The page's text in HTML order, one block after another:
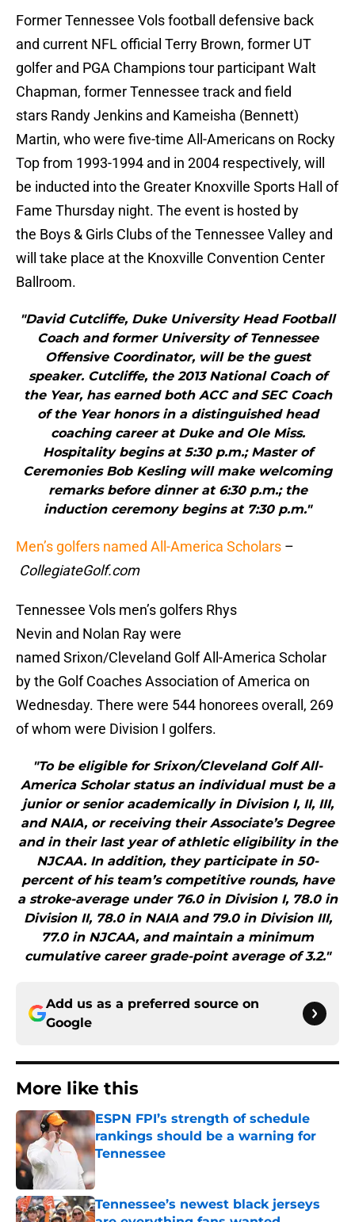
Former Tennessee Vols football defensive back
and current NFL official Terry Brown, former UT
golfer and PGA Champions tour participant Walt
Chapman, former Tennessee track and field
stars Randy Jenkins and Kameisha (Bennett)
Martin, who were five-time All-Americans on Rocky
Top from 1993-1994 and in 2004 respectively, will
be inducted into the Greater Knoxville Sports Hall of
Fame Thursday night. The event is hosted by
the Boys & Girls Clubs of the Tennessee Valley and
will take place at the Knoxville Convention Center
Ballroom.
"David Cutcliffe, Duke University Head Football
Coach and former University of Tennessee
Offensive Coordinator, will be the guest
speaker. Cutcliffe, the 2013 National Coach of
the Year, has earned both ACC and SEC Coach
of the Year honors in a distinguished head
coaching career at Duke and Ole Miss.
Hospitality begins at 5:30 p.m.; Master of
Ceremonies Bob Kesling will make welcoming
remarks before dinner at 6:30 p.m.; the
induction ceremony begins at 7:30 p.m."
Men’s golfers named All-America Scholars –
CollegiateGolf.com
Tennessee Vols men’s golfers Rhys
Nevin and Nolan Ray were
named Srixon/Cleveland Golf All-America Scholar
by the Golf Coaches Association of America on
Wednesday. There were 544 honorees overall, 269
of whom were Division I golfers.
"To be eligible for Srixon/Cleveland Golf All-
America Scholar status an individual must be a
junior or senior academically in Division I, II, III,
and NAIA, or receiving their Associate’s Degree
and in their last year of athletic eligibility in the
NJCAA. In addition, they participate in 50-
percent of his team’s competitive rounds, have
a stroke-average under 76.0 in Division I, 78.0 in
Division II, 78.0 in NAIA and 79.0 in Division III,
77.0 in NJCAA, and maintain a minimum
cumulative career grade-point average of 3.2."
Add us as a preferred source on
Google
More like this
ESPN FPI’s strength of schedule
rankings should be a warning for
Tennessee
Tennessee’s newest black jerseys